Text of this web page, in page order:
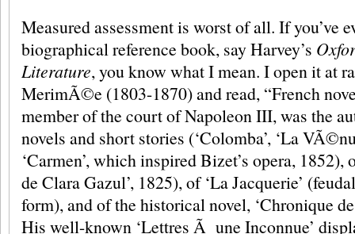
Measured assessment is worst of all. If you’ve
biographical reference book, say Harvey’s
Literature, you know what I mean. I open it at
MerimÃ©e (1803-1870) and read, “French
member of the court of Napoleon III, was the
novels and short stories (‘Colomba’, ‘La
‘Carmen’, which inspired Bizet’s opera, 1852),
de Clara Gazul’, 1825), of ‘La Jacquerie’
form), and of the historical novel, ‘Chronique
His well-known ‘Lettres Ã une Inconnue’